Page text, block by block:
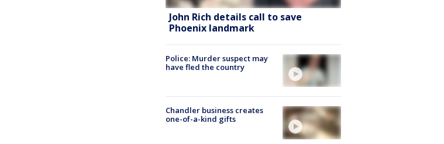
John Rich details call to save
Phoenix landmark
Police: Murder suspect may
have fled the country
Chandler business creates
one-of-a-kind gifts